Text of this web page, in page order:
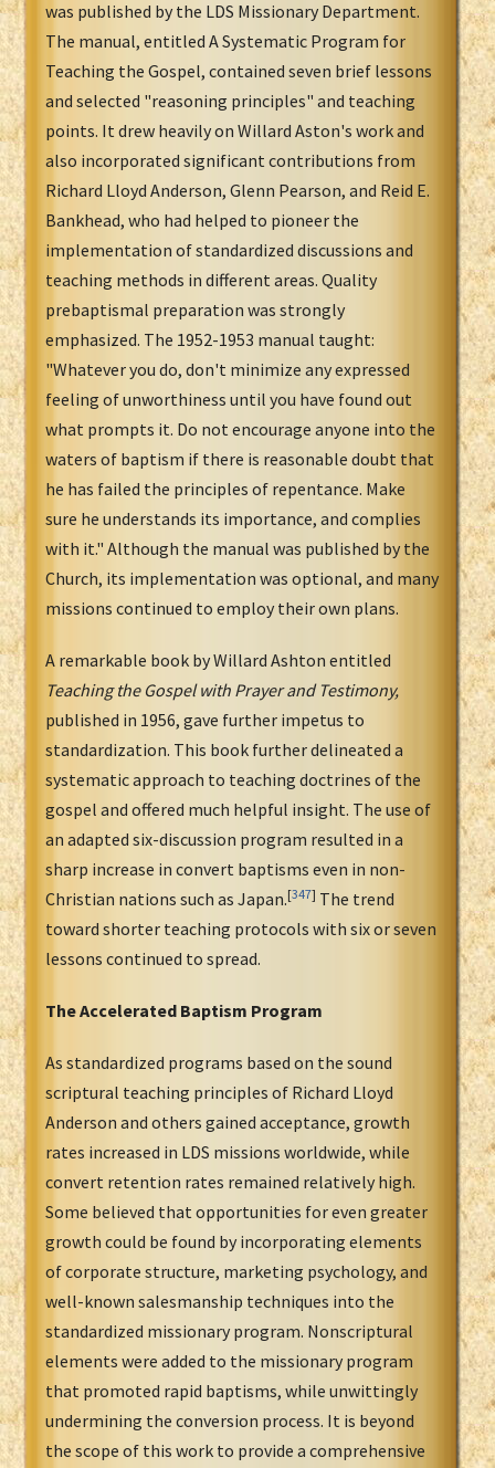
was published by the LDS Missionary Department.
The manual, entitled A Systematic Program for
Teaching the Gospel, contained seven brief lessons
and selected "reasoning principles" and teaching
points. It drew heavily on Willard Aston's work and
also incorporated significant contributions from
Richard Lloyd Anderson, Glenn Pearson, and Reid E.
Bankhead, who had helped to pioneer the
implementation of standardized discussions and
teaching methods in different areas. Quality
prebaptismal preparation was strongly
emphasized. The 1952-1953 manual taught:
"Whatever you do, don't minimize any expressed
feeling of unworthiness until you have found out
what prompts it. Do not encourage anyone into the
waters of baptism if there is reasonable doubt that
he has failed the principles of repentance. Make
sure he understands its importance, and complies
with it." Although the manual was published by the
Church, its implementation was optional, and many
missions continued to employ their own plans.
A remarkable book by Willard Ashton entitled
Teaching the Gospel with Prayer and Testimony,
published in 1956, gave further impetus to
standardization. This book further delineated a
systematic approach to teaching doctrines of the
gospel and offered much helpful insight. The use of
an adapted six-discussion program resulted in a
sharp increase in convert baptisms even in non-
Christian nations such as Japan.[347] The trend
toward shorter teaching protocols with six or seven
lessons continued to spread.
The Accelerated Baptism Program
As standardized programs based on the sound
scriptural teaching principles of Richard Lloyd
Anderson and others gained acceptance, growth
rates increased in LDS missions worldwide, while
convert retention rates remained relatively high.
Some believed that opportunities for even greater
growth could be found by incorporating elements
of corporate structure, marketing psychology, and
well-known salesmanship techniques into the
standardized missionary program. Nonscriptural
elements were added to the missionary program
that promoted rapid baptisms, while unwittingly
undermining the conversion process. It is beyond
the scope of this work to provide a comprehensive